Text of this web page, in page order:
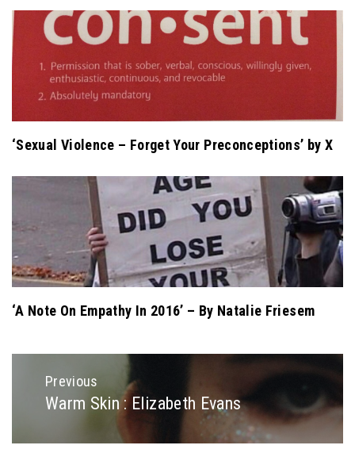
‘Sexual Violence – Forget Your Preconceptions’ by X
‘A Note On Empathy In 2016’ – By Natalie Friesem
Post
navigation
Previous
Previous
Warm Skin : Elizabeth Evans